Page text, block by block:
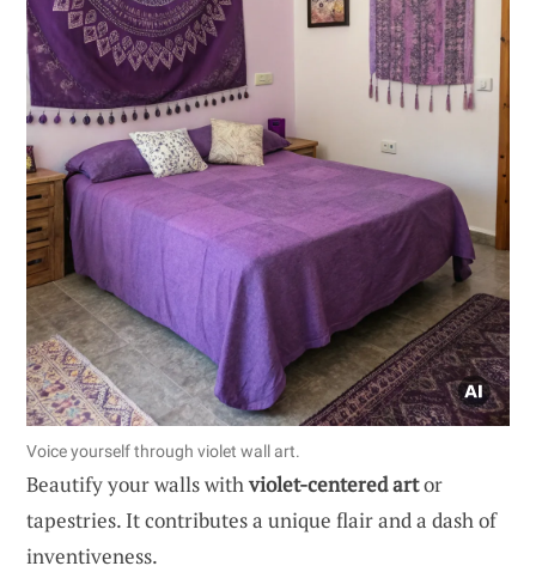
Voice yourself through violet wall art.
Beautify your walls withviolet-centered artor
tapestries. It contributes a unique flair and a dash of
inventiveness.